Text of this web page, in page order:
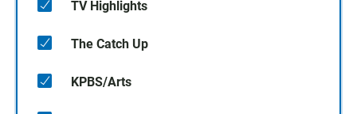
TV Highlights
The Catch Up
KPBS/Arts